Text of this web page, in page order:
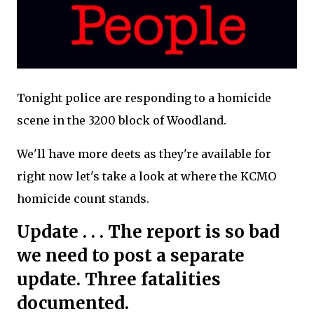
Tonight police are responding to a homicide
scene in the 3200 block of Woodland.
We'll have more deets as they're available for
right now let's take a look at where the KCMO
homicide count stands.
Update . . . The report is so bad
we need to post a separate
update. Three fatalities
documented.